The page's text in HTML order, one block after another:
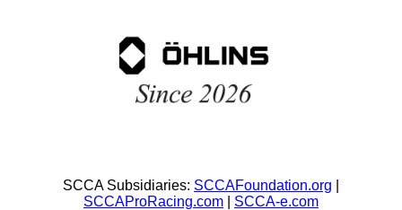
SCCA Subsidiaries: SCCAFoundation.org
SCCAProRacing.com
SCCA-e.com